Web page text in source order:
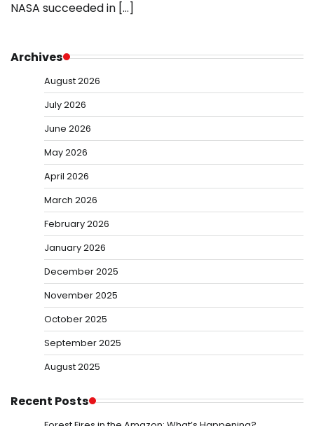
NASA succeeded in […]
Archives
August 2026
July 2026
June 2026
May 2026
April 2026
March 2026
February 2026
January 2026
December 2025
November 2025
October 2025
September 2025
August 2025
Recent Posts